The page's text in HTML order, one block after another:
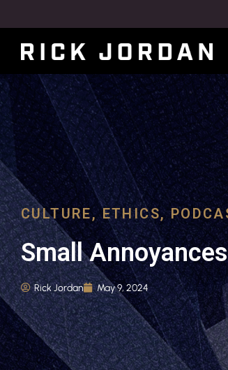
CULTURE,ETHICS,
Small
Rick Jordan May 9, 2024